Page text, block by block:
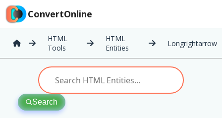
ConvertOnline
HTML
Tools
HTML
Entities
Longrightarrow
Search